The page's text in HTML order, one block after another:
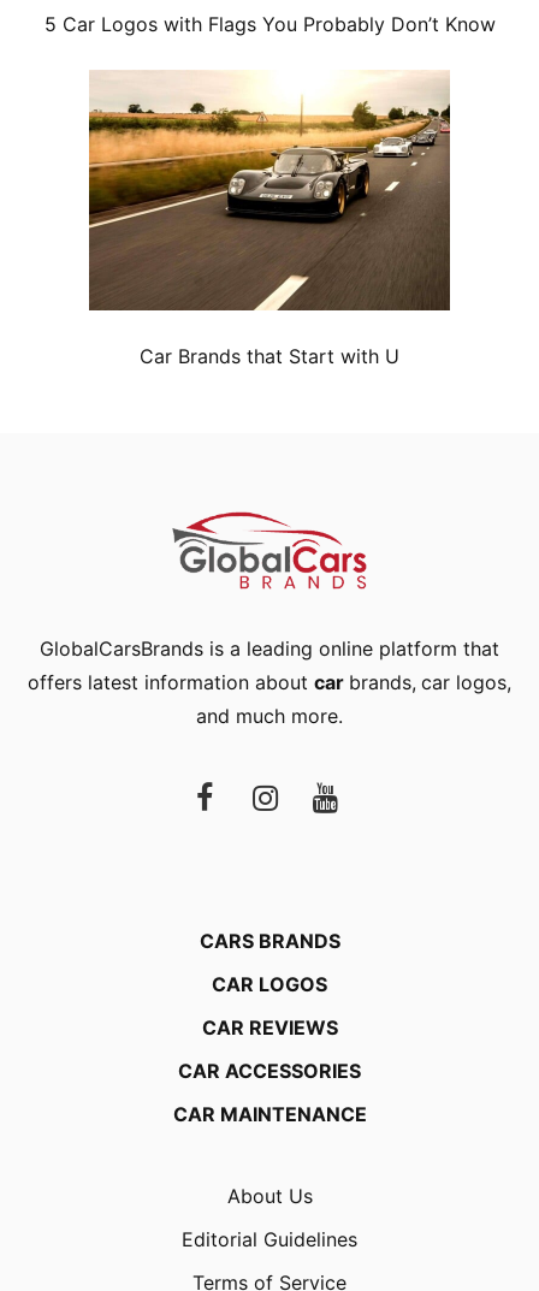
5 Car Logos with Flags You Probably Don’t Know
Car Brands that Start with U
GlobalCarsBrands is a leading online platform that
offers latest information about car brands, car logos,
and much more.
CARS BRANDS
CAR LOGOS
CAR REVIEWS
CAR ACCESSORIES
CAR MAINTENANCE
About Us
Editorial Guidelines
Terms of Service